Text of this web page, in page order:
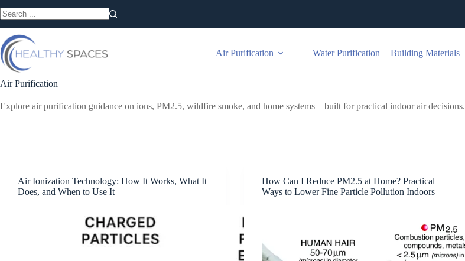
to
results
Air Purification Water Purification Building Materials
Air Purification
Explore air purification guidance on ions, PM2.5, wildfire smoke, and home systems—built for practical indoor air decisions.
Air Ionization Technology: How It Works, What It
Does, and When to Use It
How Can I Reduce PM2.5 at Home? Practical
Ways to Lower Fine Particle Pollution Indoors